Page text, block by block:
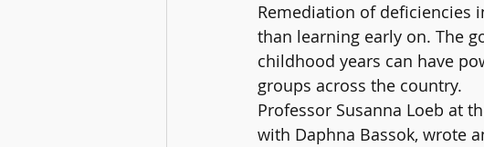
Remediation of deficiencies
than learning early on. The
childhood years can have
groups across the country.
Professor Susanna Loeb at
with Daphna Bassok, wrote